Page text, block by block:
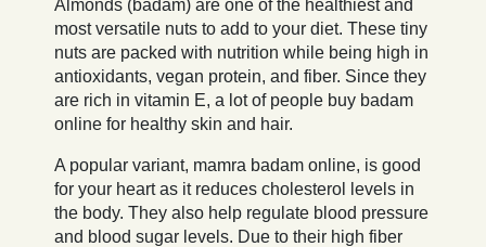
Almonds (badam) are one of the healthiest and
most versatile nuts to add to your diet. These tiny
nuts are packed with nutrition while being high in
antioxidants, vegan protein, and fiber. Since they
are rich in vitamin E, a lot of people buy badam
online for healthy skin and hair.
A popular variant, mamra badam online, is good
for your heart as it reduces cholesterol levels in
the body. They also help regulate blood pressure
and blood sugar levels. Due to their high fiber